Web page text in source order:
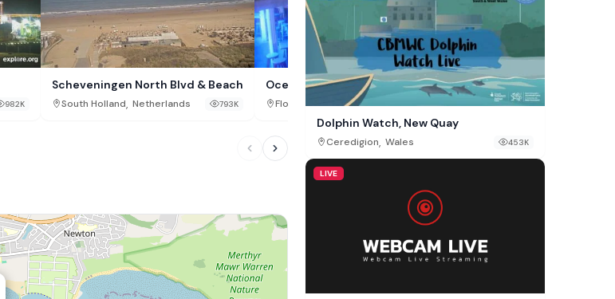
982K
Scheveningen North Blvd & Beach
South Holland, Netherlands 793K
Ocean Key Bar
Florida, USA 435K
Henne Strand Beach, DK
Southern Denmark
Dolphin Watch, New Quay
Ceredigion, Wales 453K
LIVE